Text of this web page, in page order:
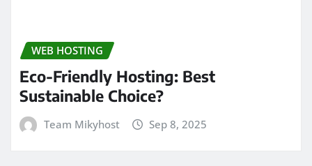
WEB HOSTING
Eco-Friendly Hosting: Best
Sustainable Choice?
Team Mikyhost Sep 8, 2025